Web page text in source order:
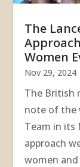
The
Women
Nov 29, 2024
The British
note of the
Team in its
approach
women